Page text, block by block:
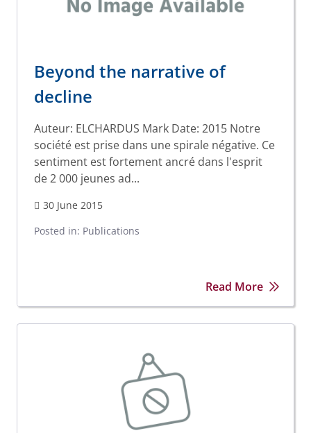
Beyond the narrative of
decline
Auteur: ELCHARDUS Mark Date: 2015 Notre
société est prise dans une spirale négative. Ce
sentiment est fortement ancré dans l'esprit
de 2 000 jeunes ad...
30 June 2015
Posted in: Publications
Read More